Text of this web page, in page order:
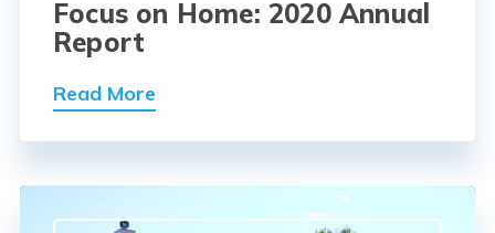
Focus on Home: 2020 Annual
Report
Read More